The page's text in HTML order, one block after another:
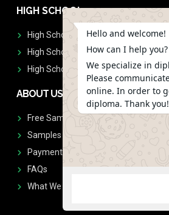
HIGH SCHOOL
High School Diplomas
High School Transcript
High School Diplomas & Transcript
ABOUT US
Free Sample Request
Samples
Payment
FAQs
What We Don't Print
Hello and welcome!
How can I help you?
We specialize in
Please
online. In order to
diploma. Thank you!